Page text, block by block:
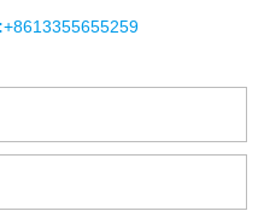
+8613355655259